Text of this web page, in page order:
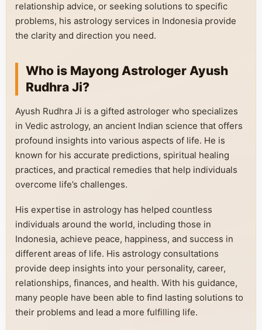
relationship advice, or seeking solutions to specific
problems, his astrology services in Indonesia provide
the clarity and direction you need.
Who is Mayong Astrologer Ayush
Rudhra Ji?
Ayush Rudhra Ji is a gifted astrologer who specializes
in Vedic astrology, an ancient Indian science that offers
profound insights into various aspects of life. He is
known for his accurate predictions, spiritual healing
practices, and practical remedies that help individuals
overcome life’s challenges.
His expertise in astrology has helped countless
individuals around the world, including those in
Indonesia, achieve peace, happiness, and success in
different areas of life. His astrology consultations
provide deep insights into your personality, career,
relationships, finances, and health. With his guidance,
many people have been able to find lasting solutions to
their problems and lead a more fulfilling life.